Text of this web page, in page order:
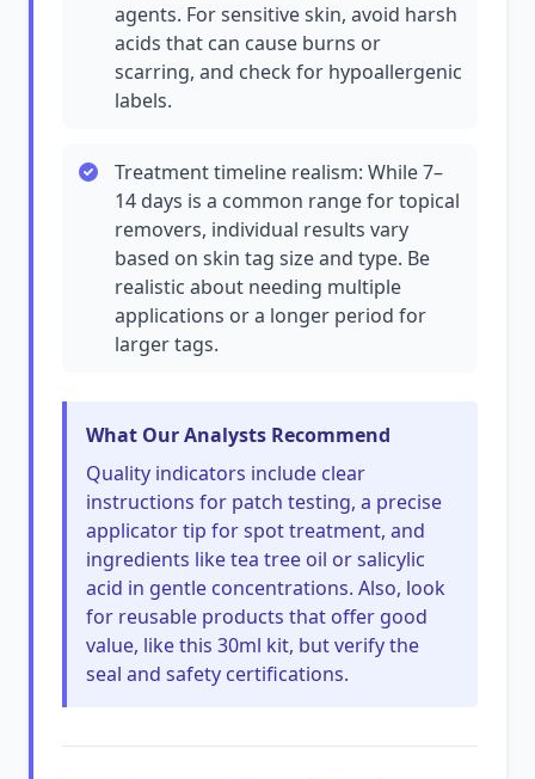
agents. For sensitive skin, avoid harsh
acids that can cause burns or
scarring, and check for hypoallergenic
labels.
Treatment timeline realism: While 7–
14 days is a common range for topical
removers, individual results vary
based on skin tag size and type. Be
realistic about needing multiple
applications or a longer period for
larger tags.
What Our Analysts Recommend
Quality indicators include clear
instructions for patch testing, a precise
applicator tip for spot treatment, and
ingredients like tea tree oil or salicylic
acid in gentle concentrations. Also, look
for reusable products that offer good
value, like this 30ml kit, but verify the
seal and safety certifications.